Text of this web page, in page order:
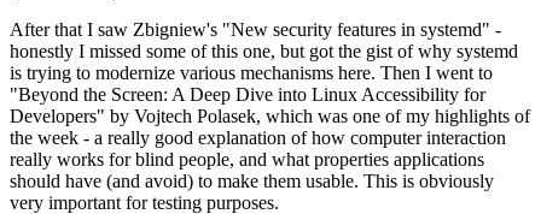
After that I saw Zbigniew's "New security features in systemd" -
honestly I missed some of this one, but got the gist of why systemd
is trying to modernize various mechanisms here. Then I went to
"Beyond the Screen: A Deep Dive into Linux Accessibility for
Developers" by Vojtech Polasek, which was one of my highlights of
the week - a really good explanation of how computer interaction
really works for blind people, and what properties applications
should have (and avoid) to make them usable. This is obviously
very important for testing purposes.